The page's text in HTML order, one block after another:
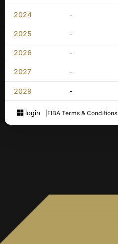
2024 -
2025 -
2026 -
2027 -
2029 -
login FIBA Terms & Conditions